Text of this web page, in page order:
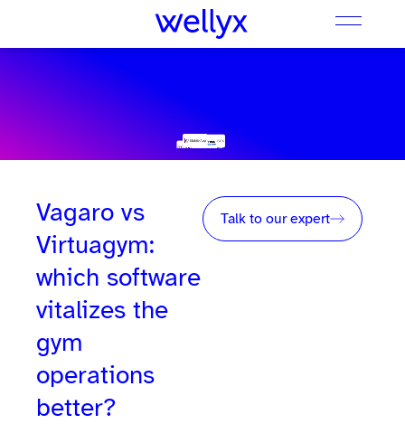
Vagaro vs
Virtuagym:
which software
vitalizes the
gym
operations
better?
Talk to our expert